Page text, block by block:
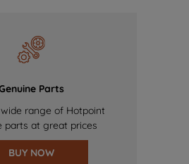
Parts
range of Hotpoint
parts at great prices
BUY NOW